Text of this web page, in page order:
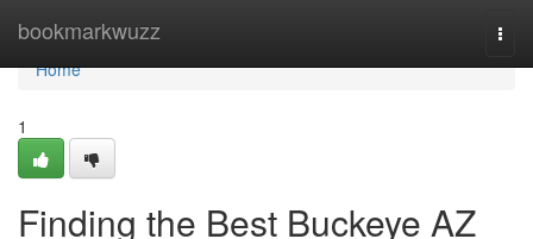
bookmarkwuzz
Home
Home
1
Finding the Best Buckeye AZ